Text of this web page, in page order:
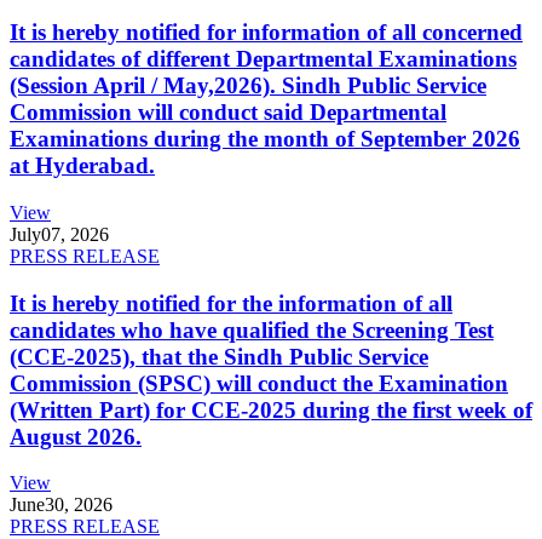
It is hereby notified for information of all concerned
candidates of different Departmental Examinations
(Session April / May,2026). Sindh Public Service
Commission will conduct said Departmental
Examinations during the month of September 2026
at Hyderabad.
View
July07, 2026
PRESS RELEASE
It is hereby notified for the information of all
candidates who have qualified the Screening Test
(CCE-2025), that the Sindh Public Service
Commission (SPSC) will conduct the Examination
(Written Part) for CCE-2025 during the first week of
August 2026.
View
June30, 2026
PRESS RELEASE